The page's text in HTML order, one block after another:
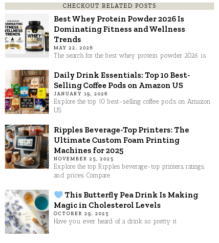
CHECKOUT RELATED POSTS
Best Whey Protein Powder 2026 Is
Dominating Fitness and Wellness
Trends
MAY 22, 2026
The search for the best whey protein powder 2026 is
Daily Drink Essentials: Top 10 Best-
Selling Coffee Pods on Amazon US
JANUARY 19, 2026
Explore the top 10 best-selling coffee pods on Amazon
US.
Ripples Beverage-Top Printers: The
Ultimate Custom Foam Printing
Machines for 2025
NOVEMBER 25, 2025
Explore the top Ripples beverage-top printers, ratings,
and prices. Compare
This Butterfly Pea Drink Is Making
Magic in Cholesterol Levels
OCTOBER 29, 2025
Have you ever heard of a drink so pretty it